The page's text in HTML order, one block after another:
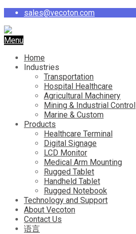
sales@vecoton.com
Menu
Home
Industries
Transportation
Hospital Healthcare
Agricultural Machinery
Mining & Industrial Control
Marine & Custom
Products
Healthcare Terminal
Digital Signage
LCD Monitor
Medical Arm Mounting
Rugged Tablet
Handheld Tablet
Rugged Notebook
Technology and Support
About Vecoton
Contact Us
语言